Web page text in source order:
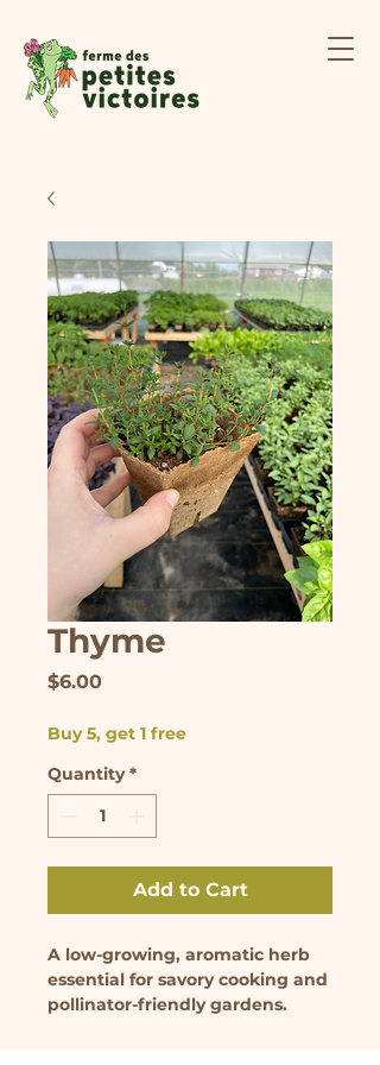
Thyme
$6.00Price
Buy 5, get 1 free
Quantity *
Add to Cart
A low-growing, aromatic herb
essential for savory cooking and
pollinator-friendly gardens.